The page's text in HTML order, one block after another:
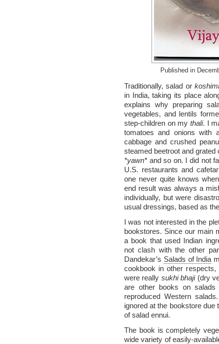
Published in
Traditionally, salad or
in India, taking its place
explains why preparing
vegetables, and lentils
step-children on my thali. I
tomatoes and onions with
cabbage and crushed
steamed beetroot and
*yawn* and so on. I did not
U.S. restaurants and
one never quite knows
end result was always a
individually, but were
usual dressings, based as
I was not interested in the
bookstores. Since our main
a book that used Indian
not clash with the other
Dandekar’s Salads of India
cookbook in other
were really sukhi bhaji(dry
are other books on
reproduced Western
ignored at the bookstore
of salad ennui.
The book is completely
wide variety of easily-